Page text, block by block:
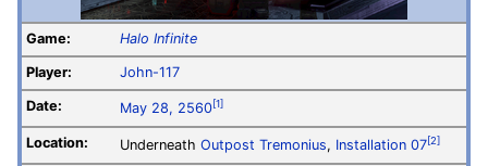
Game: Halo Infinite
Player: John-117
Date: May 28, 2560[1]
Location: Underneath Outpost Tremonius, Installation 07[2]